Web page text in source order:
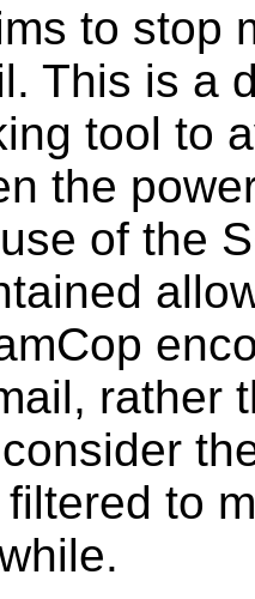
to stop
This is a
tool to
the
of the
rather
to